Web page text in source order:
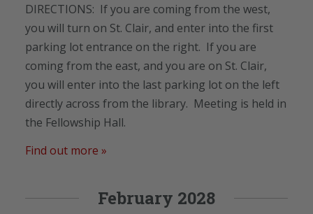
DIRECTIONS: If you are coming from the west,
you will turn on St. Clair, and enter into the first
parking lot entrance on the right. If you are
coming from the east, and you are on St. Clair,
you will enter into the last parking lot on the left
directly across from the library. Meeting is held in
the Fellowship Hall.
Find out more »
February 2028